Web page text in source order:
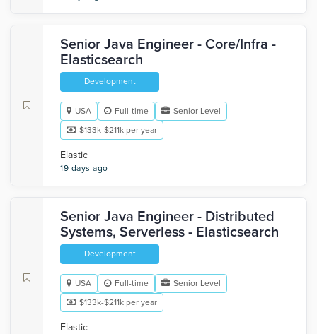
Senior Java Engineer - Core/Infra -
Elasticsearch
Development
USA Full-time
Senior Level
$133k-$211k per year
Elastic
19 days ago
Senior Java Engineer - Distributed
Systems, Serverless - Elasticsearch
Development
USA Full-time
Senior Level
$133k-$211k per year
Elastic